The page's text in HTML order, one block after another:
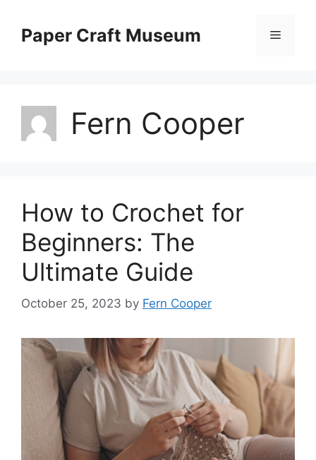
contentPaper Craft Museum Menu
Fern Cooper
How to Crochet for
Beginners: The
Ultimate Guide
October 25, 2023 by Fern Cooper